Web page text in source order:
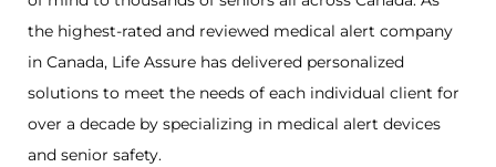
the highest-rated and reviewed medical alert company
in Canada, Life Assure has delivered personalized
solutions to meet the needs of each individual client for
over a decade by specializing in medical alert devices
and senior safety.